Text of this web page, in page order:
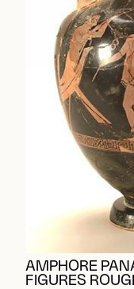
AMPHORE
FIGURES